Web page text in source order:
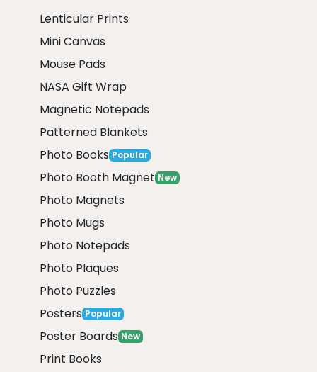
Lenticular Prints
Mini Canvas
Mouse Pads
NASA Gift Wrap
Magnetic Notepads
Patterned Blankets
Photo Books Popular
Photo Booth Magnet New
Photo Magnets
Photo Mugs
Photo Notepads
Photo Plaques
Photo Puzzles
Posters Popular
Poster Boards New
Print Books